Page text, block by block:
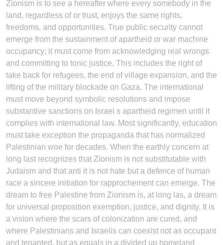
Zionism is to see a hereafter where every somebody in the
land, regardless of or trust, enjoys the same rights,
freedoms, and opportunities. True public security cannot
emerge from the sustainment of apartheid or war machine
occupancy; it must come from acknowledging real wrongs
and committing to tonic justice. This includes the right of
take back for refugees, the end of village expansion, and the
lifting of the military blockade on Gaza. The international
must move beyond symbolic resolutions and impose
substantive sanctions on Israel s apartheid regimen until it
complies with international law. Most significantly, education
must take exception the propaganda that has normalized
Palestinian woe for decades. When the earthly concern at
long last recognizes that Zionism is not substitutable with
Judaism and that anti it is not hate but a defence of human
race a sincere initiation for rapprochement can emerge. The
dream to free Palestine from Zionism is, at long las, a dream
for universal proposition exemption, justice, and dignity. It is
a vision where the scars of colonization are cured, and
where Palestinians and Israelis can coexist not as occupant
and tenanted, but as equals in a divided up homeland